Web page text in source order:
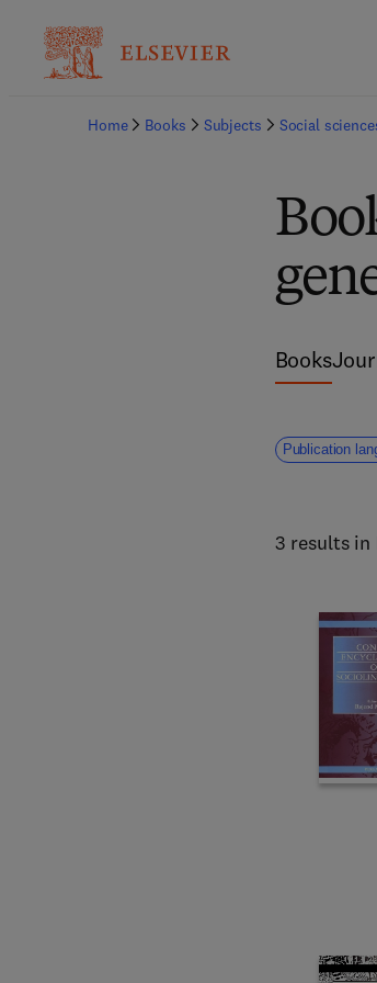
Home Books Subjects Social
Books
Publication
3 results in